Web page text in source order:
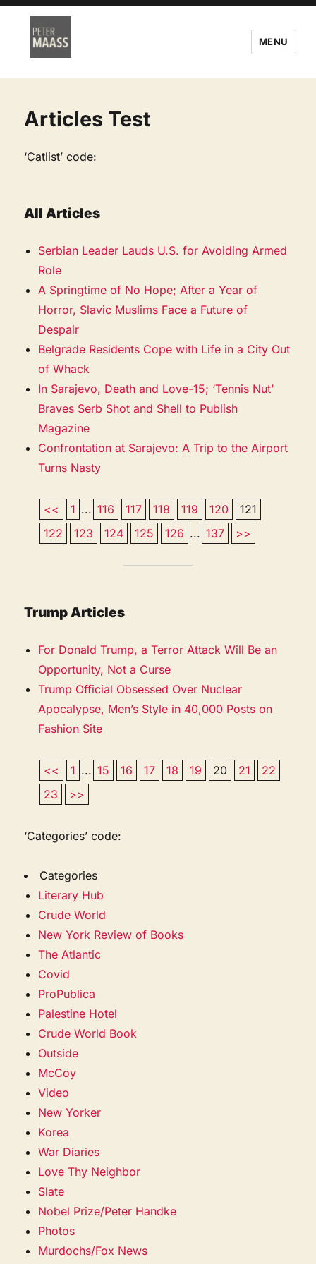
MENU
Articles Test
‘Catlist’ code:
All Articles
Serbian Leader Lauds U.S. for Avoiding Armed
Role
A Springtime of No Hope; After a Year of
Horror, Slavic Muslims Face a Future of
Despair
Belgrade Residents Cope with Life in a City Out
of Whack
In Sarajevo, Death and Love-15; ‘Tennis Nut’
Braves Serb Shot and Shell to Publish
Magazine
Confrontation at Sarajevo: A Trip to the Airport
Turns Nasty
<< 1 ... 116 117 118 119 120
121
122
123 124 125 126 ... 137 >>
Trump Articles
For Donald Trump, a Terror Attack Will Be an
Opportunity, Not a Curse
Trump Official Obsessed Over Nuclear
Apocalypse, Men’s Style in 40,000 Posts on
Fashion Site
<< 1 ... 15 16 17 18 19 20 21
22
23
>>
‘Categories’ code:
Categories
Literary Hub
Crude World
New York Review of Books
The Atlantic
Covid
ProPublica
Palestine Hotel
Crude World Book
Outside
McCoy
Video
New Yorker
Korea
War Diaries
Love Thy Neighbor
Slate
Nobel Prize/Peter Handke
Photos
Murdochs/Fox News